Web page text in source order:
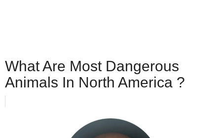
What Are Most Dangerous
Animals In North America ?